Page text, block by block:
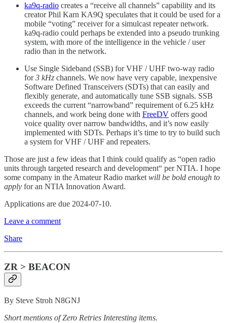
ka9q-radio creates a “receive all channels” capability and its
creator Phil Karn KA9Q speculates that it could be used for a
mobile “voting” receiver for a simulcast repeater network.
ka9q-radio could perhaps be extended into a pseudo trunking
system, with more of the intelligence in the vehicle / user
radio than in the network.
Use Single Sideband (SSB) for VHF / UHF two-way radio
for3 kHz channels. We now have very capable, inexpensive
Software Defined Transceivers (SDTs) that can easily and
flexibly generate, and automatically tune SSB signals. SSB
exceeds the current “narrowband” requirement of 6.25 kHz
channels, and work being done with FreeDV offers good
voice quality over narrow bandwidths, and it’s now easily
implemented with SDTs. Perhaps it’s time to try to build such
a system for VHF / UHF and repeaters.
Those are just a few ideas that I think could qualify as “open radio
units through targeted research and development“ per NTIA. I hope
some company in the Amateur Radio market will be bold enough to
apply for an NTIA Innovation Award.
Applications are due 2024-07-10.
Leave a comment
Share
ZR > BEACON
By Steve Stroh N8GNJ
Short mentions of Zero Retries Interesting items.